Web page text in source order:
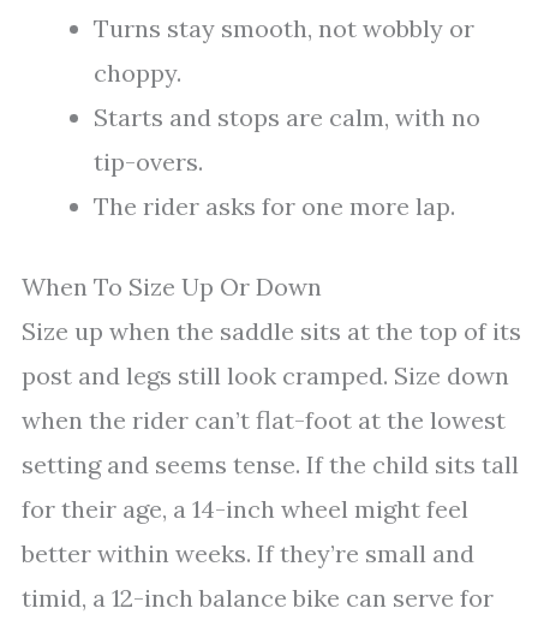
Turns stay smooth, not wobbly or
choppy.
Starts and stops are calm, with no
tip-overs.
The rider asks for one more lap.
When To Size Up Or Down
Size up when the saddle sits at the top of its
post and legs still look cramped. Size down
when the rider can’t flat-foot at the lowest
setting and seems tense. If the child sits tall
for their age, a 14-inch wheel might feel
better within weeks. If they’re small and
timid, a 12-inch balance bike can serve for